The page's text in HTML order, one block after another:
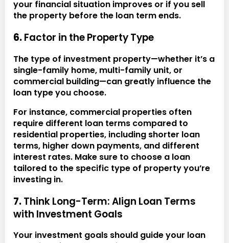
your financial situation improves or if you sell
the property before the loan term ends.
6.Factor in the Property Type
The type of investment property—whether it’s a
single-family home, multi-family unit, or
commercial building—can greatly influence the
loan type you choose.
For instance, commercial properties often
require different loan terms compared to
residential properties, including shorter loan
terms, higher down payments, and different
interest rates. Make sure to choose a loan
tailored to the specific type of property you’re
investing in.
7.Think Long-Term: Align Loan Terms
with Investment Goals
Your investment goals should guide your loan